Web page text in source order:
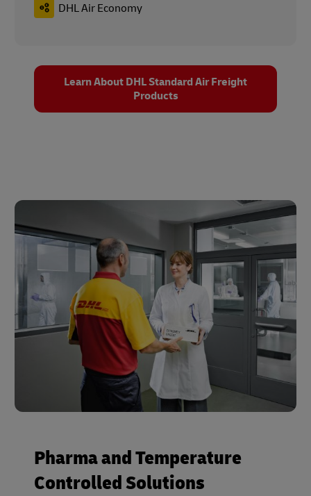
DHL Air Economy
Learn About DHL Standard Air Freight
Products
Pharma and Temperature
Controlled Solutions